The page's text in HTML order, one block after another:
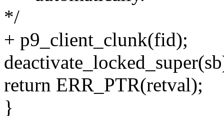
*/
+ p9_client_clunk(fid);
return ERR_PTR(retval);
}